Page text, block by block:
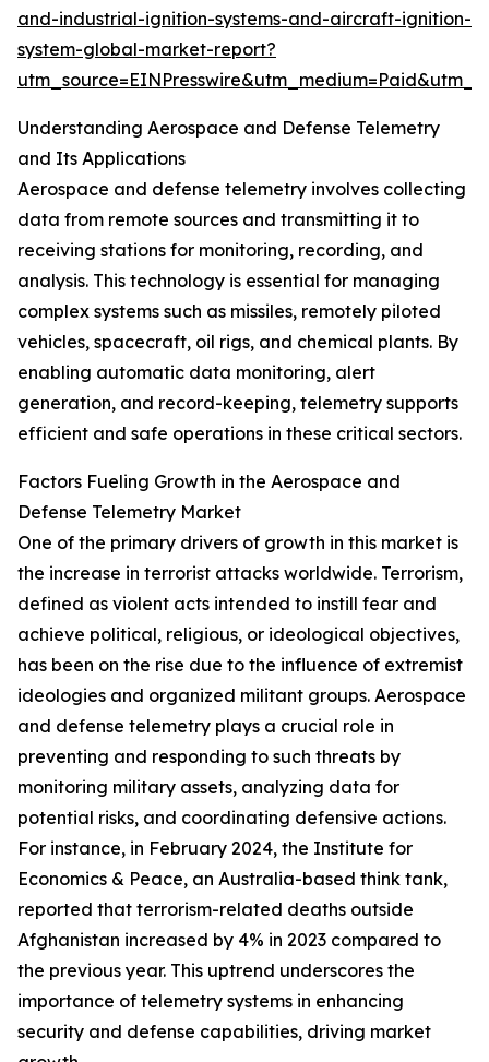
and-industrial-ignition-systems-and-aircraft-ignition-
system-global-market-report?
Understanding Aerospace and Defense Telemetry
and Its Applications
Aerospace and defense telemetry involves collecting
data from remote sources and transmitting it to
receiving stations for monitoring, recording, and
analysis. This technology is essential for managing
complex systems such as missiles, remotely piloted
vehicles, spacecraft, oil rigs, and chemical plants. By
enabling automatic data monitoring, alert
generation, and record-keeping, telemetry supports
efficient and safe operations in these critical sectors.
Factors Fueling Growth in the Aerospace and
Defense Telemetry Market
One of the primary drivers of growth in this market is
the increase in terrorist attacks worldwide. Terrorism,
defined as violent acts intended to instill fear and
achieve political, religious, or ideological objectives,
has been on the rise due to the influence of extremist
ideologies and organized militant groups. Aerospace
and defense telemetry plays a crucial role in
preventing and responding to such threats by
monitoring military assets, analyzing data for
potential risks, and coordinating defensive actions.
For instance, in February 2024, the Institute for
Economics & Peace, an Australia-based think tank,
reported that terrorism-related deaths outside
Afghanistan increased by 4% in 2023 compared to
the previous year. This uptrend underscores the
importance of telemetry systems in enhancing
security and defense capabilities, driving market